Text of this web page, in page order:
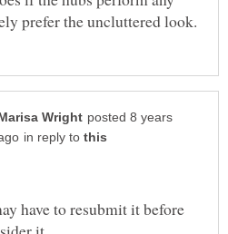
posted 8 years
in reply to
have to resubmit it before